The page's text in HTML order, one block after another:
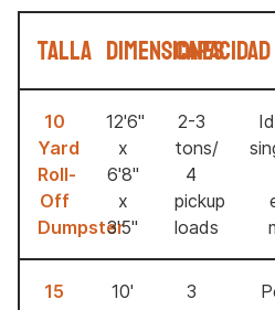
Talla DimensionesCapacidad
10
Yard
Roll-
Off
Dumpster
12'6"
x
6'8"
x
3'5"
2-3
tons/
4
pickup
loads
15
10'
3